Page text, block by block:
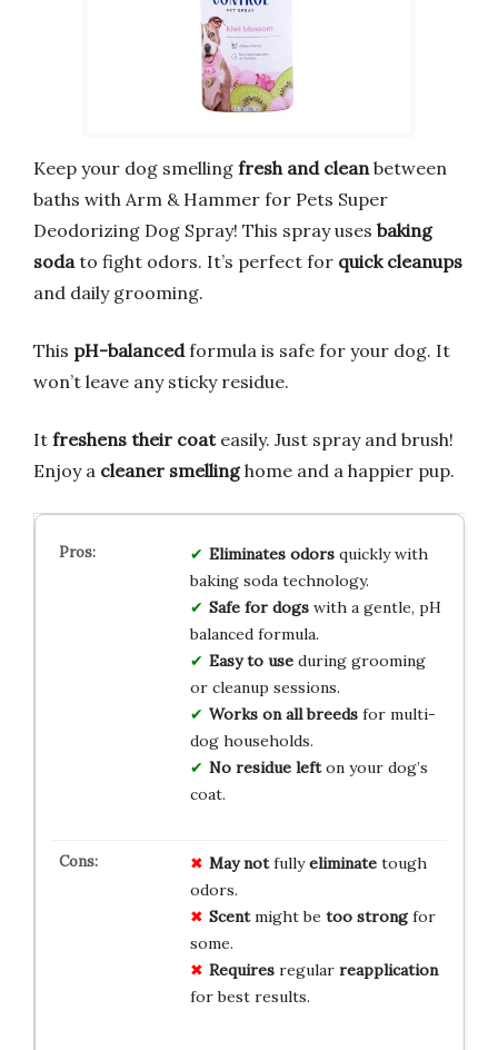
Keep your dog smelling fresh and clean between
baths with Arm & Hammer for Pets Super
Deodorizing Dog Spray! This spray uses baking
soda to fight odors. It’s perfect for quick cleanups
and daily grooming.
This pH-balancedformula is safe for your dog. It
won’t leave any sticky residue.
It freshens their coateasily. Just spray and brush!
Enjoy a cleaner smellinghome and a happier pup.
Eliminates odorsquickly with
baking soda technology.
Safe for dogswith a gentle, pH
balanced formula.
Easy to useduring grooming
or cleanup sessions.
Works on all breedsfor multi-
dog households.
No residue lefton your dog’s
coat.
May notfullyeliminatetough
odors.
Scentmight be too strongfor
some.
Requiresregular reapplication
for best results.